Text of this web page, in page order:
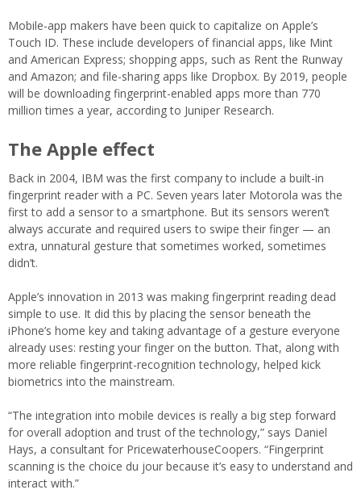
Mobile-app makers have been quick to capitalize on Apple’s
Touch ID. These include developers of financial apps, like Mint
and American Express; shopping apps, such as Rent the Runway
and Amazon; and file-sharing apps like Dropbox. By 2019, people
will be downloading fingerprint-enabled apps more than 770
million times a year, according to Juniper Research.
The Apple effect
Back in 2004, IBM was the first company to include a built-in
fingerprint reader with a PC. Seven years later Motorola was the
first to add a sensor to a smartphone. But its sensors weren’t
always accurate and required users to swipe their finger — an
extra, unnatural gesture that sometimes worked, sometimes
didn’t.
Apple’s innovation in 2013 was making fingerprint reading dead
simple to use. It did this by placing the sensor beneath the
iPhone’s home key and taking advantage of a gesture everyone
already uses: resting your finger on the button. That, along with
more reliable fingerprint-recognition technology, helped kick
biometrics into the mainstream.
“The integration into mobile devices is really a big step forward
for overall adoption and trust of the technology,” says Daniel
Hays, a consultant for PricewaterhouseCoopers. “Fingerprint
scanning is the choice du jour because it’s easy to understand and
interact with.”